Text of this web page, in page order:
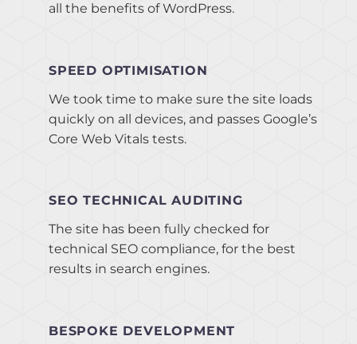
all the benefits of WordPress.
SPEED OPTIMISATION
We took time to make sure the site loads
quickly on all devices, and passes Google’s
Core Web Vitals tests.
SEO TECHNICAL AUDITING
The site has been fully checked for
technical SEO compliance, for the best
results in search engines.
BESPOKE DEVELOPMENT